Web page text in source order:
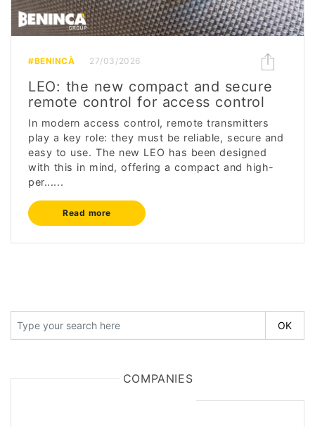
#BENINCÀ 27/03/2026
LEO: the new compact and secure
remote control for access control
In modern access control, remote transmitters
play a key role: they must be reliable, secure and
easy to use. The new LEO has been designed
with this in mind, offering a compact and high-
per......
Read more
COMPANIES